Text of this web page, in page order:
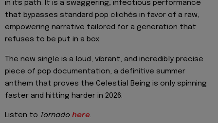
in its path. It is a swaggering, infectious performance
that bypasses standard pop clichés in favor of a raw,
empowering narrative tailored for a generation that
refuses to be put in a box.
The new single is a loud, vibrant, and incredibly precise
piece of pop documentation, a definitive summer
anthem that proves the Celestial Being is only spinning
faster and hitting harder in 2026.
Listen to Tornado here.